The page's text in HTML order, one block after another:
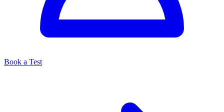
Book a Test